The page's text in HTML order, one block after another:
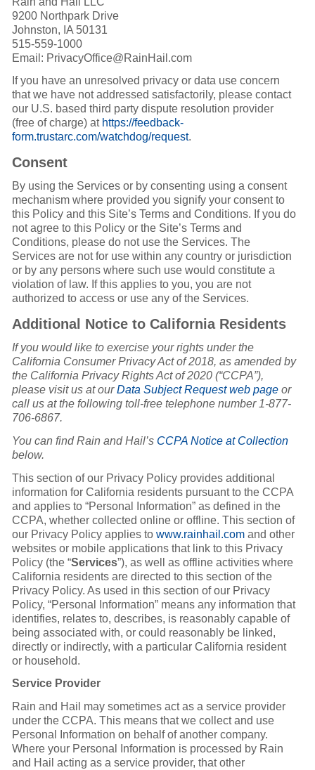
9200 Northpark Drive
Johnston, IA 50131
515-559-1000
Email: PrivacyOffice@RainHail.com
If you have an unresolved privacy or data use concern
that we have not addressed satisfactorily, please contact
our U.S. based third party dispute resolution provider
(free of charge) at https://feedback-
form.trustarc.com/watchdog/request.
Consent
By using the Services or by consenting using a consent
mechanism where provided you signify your consent to
this Policy and this Site’s Terms and Conditions. If you do
not agree to this Policy or the Site’s Terms and
Conditions, please do not use the Services. The
Services are not for use within any country or jurisdiction
or by any persons where such use would constitute a
violation of law. If this applies to you, you are not
authorized to access or use any of the Services.
Additional Notice to California Residents
If you would like to exercise your rights under the
California Consumer Privacy Act of 2018, as amended by
the California Privacy Rights Act of 2020 (“CCPA”),
please visit us at ourData Subject Request web page or
call us at the following toll-free telephone number 1-877-
706-6867.
You can find Rain and Hail’s CCPA Notice at Collection
below.
This section of our Privacy Policy provides additional
information for California residents pursuant to the CCPA
and applies to “Personal Information” as defined in the
CCPA, whether collected online or offline. This section of
our Privacy Policy applies towww.rainhail.com and other
websites or mobile applications that link to this Privacy
Policy (the “Services”), as well as offline activities where
California residents are directed to this section of the
Privacy Policy. As used in this section of our Privacy
Policy, “Personal Information” means any information that
identifies, relates to, describes, is reasonably capable of
being associated with, or could reasonably be linked,
directly or indirectly, with a particular California resident
or household.
Service Provider
Rain and Hail may sometimes act as a service provider
under the CCPA. This means that we collect and use
Personal Information on behalf of another company.
Where your Personal Information is processed by Rain
and Hail acting as a service provider, that other